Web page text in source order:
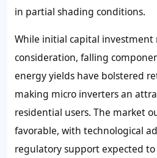
in partial shading conditions.
While initial capital investment
consideration, falling
energy yields have bolstered
making micro inverters an
residential users. The market
favorable, with technological
regulatory support expected